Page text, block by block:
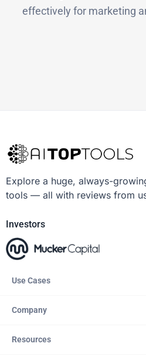
effectively for marketing
Explore a huge, always-
tools — all with reviews from
Investors
Use Cases
Company
Resources